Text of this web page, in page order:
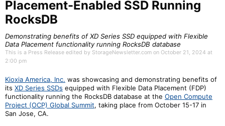
Placement-Enabled SSD Running
RocksDB
Demonstrating benefits of XD Series SSD equipped with Flexible
Data Placement functionality running RocksDB database
This is a Press Release edited by StorageNewsletter.com on October 21, 2024 at
2:00 pm
Kioxia America, Inc. was showcasing and demonstrating benefits of
its XD Series SSDs equipped with Flexible Data Placement (FDP)
functionality running the RocksDB database at the Open Compute
Project (OCP) Global Summit, taking place from October 15-17 in
San Jose, CA.